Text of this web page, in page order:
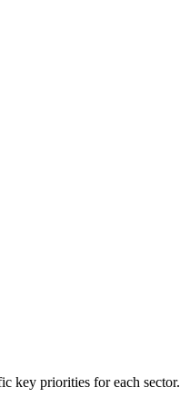
key priorities for each sector.